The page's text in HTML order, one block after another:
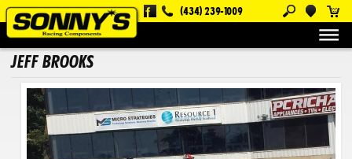
(434) 239-1009
About Us Customers Jeff Brooks
JEFF BROOKS